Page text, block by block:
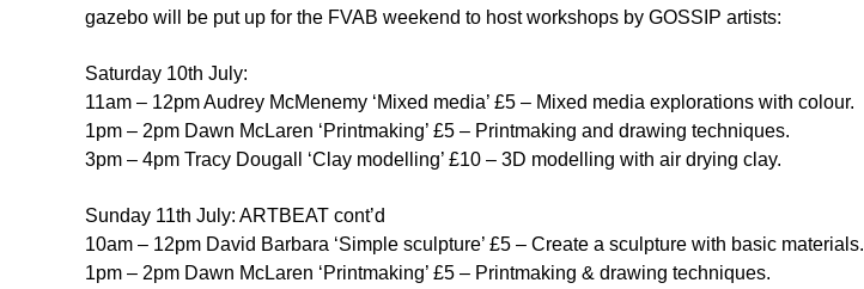
gazebo will be put up for the FVAB weekend to host workshops by GOSSIP artists:
Saturday 10th July:
11am – 12pm Audrey McMenemy ‘Mixed media’ £5 – Mixed media explorations with colour.
1pm – 2pm Dawn McLaren ‘Printmaking’ £5 – Printmaking and drawing techniques.
3pm – 4pm Tracy Dougall ‘Clay modelling’ £10 – 3D modelling with air drying clay.
Sunday 11th July: ARTBEAT cont’d
10am – 12pm David Barbara ‘Simple sculpture’ £5 – Create a sculpture with basic materials.
1pm – 2pm Dawn McLaren ‘Printmaking’ £5 – Printmaking & drawing techniques.